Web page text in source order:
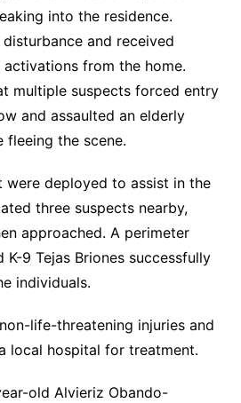
into the residence.
and received
from the home.
multiple suspects forced entry
and assaulted an elderly
fleeing the scene.
were deployed to assist in the
three suspects nearby,
approached. A perimeter
K-9 Tejas Briones successfully
individuals.
life-threatening injuries and
local hospital for treatment.
old Alvieriz Obando-